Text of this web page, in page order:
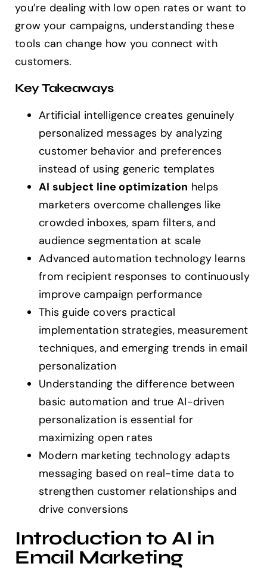
you’re dealing with low open rates or want to
grow your campaigns, understanding these
tools can change how you connect with
customers.
Key Takeaways
Artificial intelligence creates genuinely
personalized messages by analyzing
customer behavior and preferences
instead of using generic templates
AI subject line optimization helps
marketers overcome challenges like
crowded inboxes, spam filters, and
audience segmentation at scale
Advanced automation technology learns
from recipient responses to continuously
improve campaign performance
This guide covers practical
implementation strategies, measurement
techniques, and emerging trends in email
personalization
Understanding the difference between
basic automation and true AI-driven
personalization is essential for
maximizing open rates
Modern marketing technology adapts
messaging based on real-time data to
strengthen customer relationships and
drive conversions
Introduction to AI in
Email Marketing